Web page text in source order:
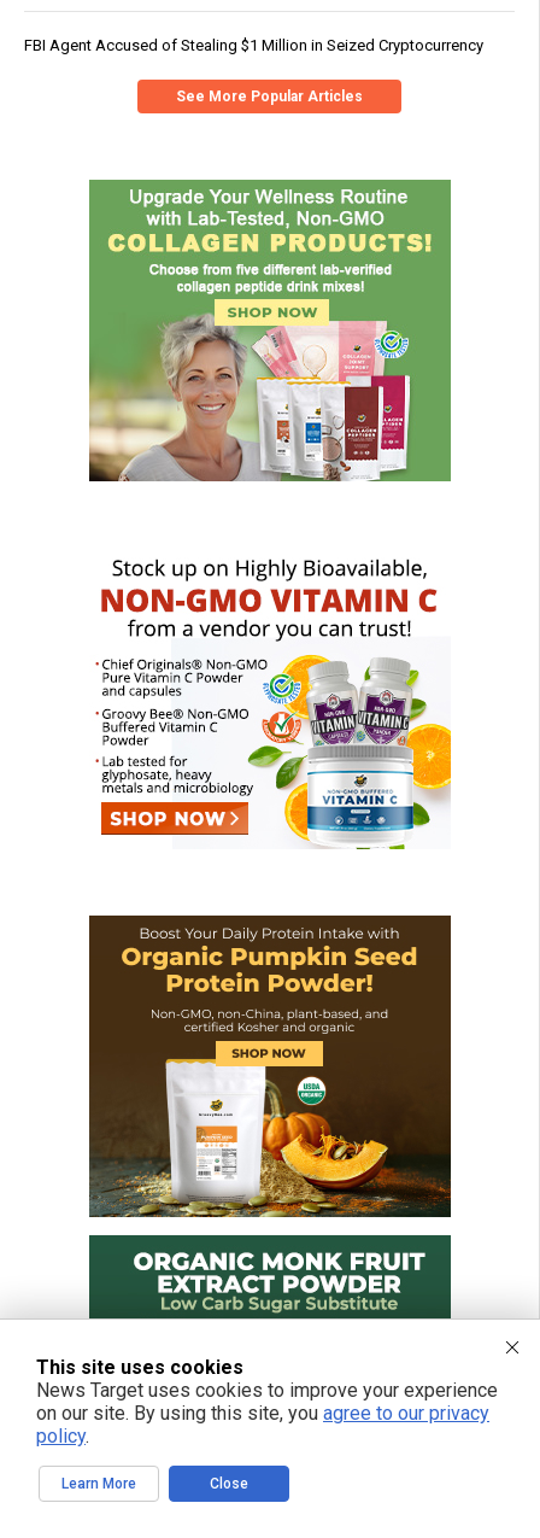
FBI Agent Accused of Stealing $1 Million in Seized Cryptocurrency
See More Popular Articles
This site uses cookies
News Target uses cookies to improve your experience
on our site. By using this site, you agree to our privacy
policy.
Learn More Close